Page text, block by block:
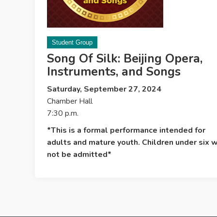
Student Group
Song Of Silk: Beijing Opera,
Instruments, and Songs
Saturday, September 27, 2024
Chamber Hall
7:30 p.m.
*This is a formal performance intended for
adults and mature youth. Children under six
not be admitted*